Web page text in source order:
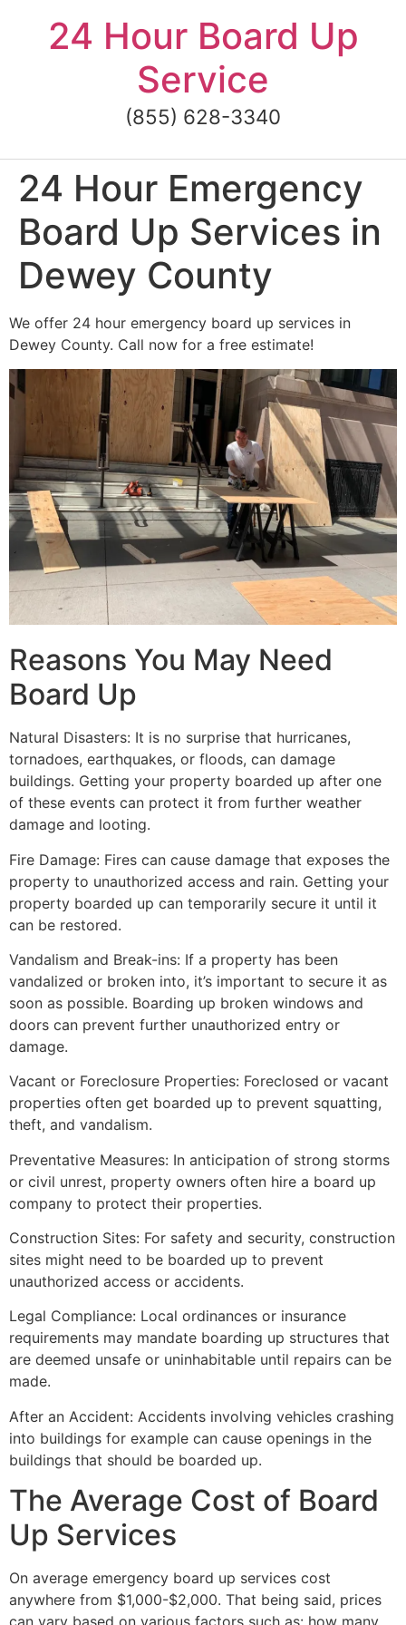
content24 Hour Board Up
Service
(855) 628-3340
24 Hour Emergency
Board Up Services in
Dewey County
We offer 24 hour emergency board up services in
Dewey County. Call now for a free estimate!
Reasons You May Need
Board Up
Natural Disasters: It is no surprise that hurricanes,
tornadoes, earthquakes, or floods, can damage
buildings. Getting your property boarded up after one
of these events can protect it from further weather
damage and looting.
Fire Damage: Fires can cause damage that exposes the
property to unauthorized access and rain. Getting your
property boarded up can temporarily secure it until it
can be restored.
Vandalism and Break-ins: If a property has been
vandalized or broken into, it’s important to secure it as
soon as possible. Boarding up broken windows and
doors can prevent further unauthorized entry or
damage.
Vacant or Foreclosure Properties: Foreclosed or vacant
properties often get boarded up to prevent squatting,
theft, and vandalism.
Preventative Measures: In anticipation of strong storms
or civil unrest, property owners often hire a board up
company to protect their properties.
Construction Sites: For safety and security, construction
sites might need to be boarded up to prevent
unauthorized access or accidents.
Legal Compliance: Local ordinances or insurance
requirements may mandate boarding up structures that
are deemed unsafe or uninhabitable until repairs can be
made.
After an Accident: Accidents involving vehicles crashing
into buildings for example can cause openings in the
buildings that should be boarded up.
The Average Cost of Board
Up Services
On average emergency board up services cost
anywhere from $1,000-$2,000. That being said, prices